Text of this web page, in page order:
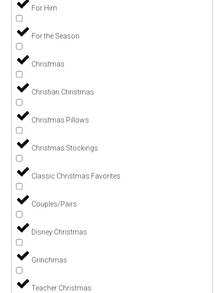
For Him
For the Season
Christmas
Christian Christmas
Christmas Pillows
Christmas Stockings
Classic Christmas Favorites
Couples/Pairs
Disney Christmas
Grinchmas
Teacher Christmas